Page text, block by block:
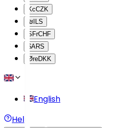
KcCZK
₪ ILS
SFrCHF
$ARS
ØreDKK
English
Help